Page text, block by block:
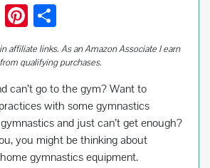
E
m
ail
Pi
nt
er
es
t
h
ar
e
affiliate links. As an Amazon Associate I earn
from qualifying purchases.
can’t go to the gym? Want to
with some gymnastics
and just can’t get enough?
you might be thinking about
gymnastics equipment.